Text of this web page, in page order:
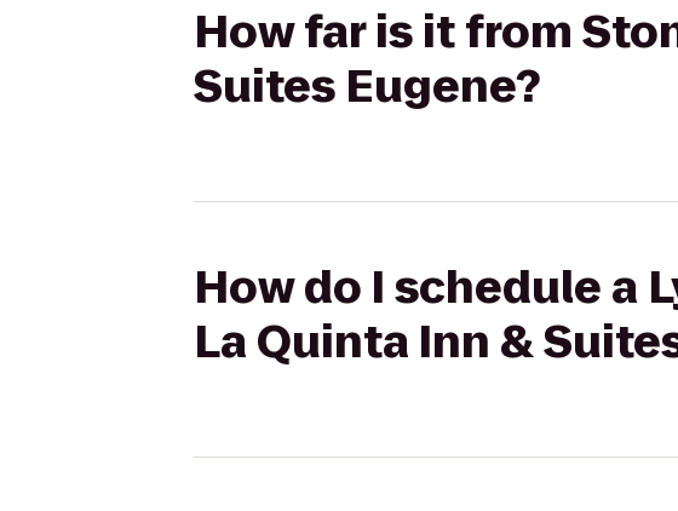
How far is it from
Suites Eugene?
How do I schedule a
La Quinta Inn &